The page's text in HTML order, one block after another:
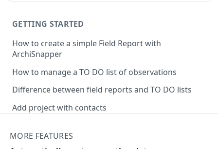
GETTING STARTED
How to create a simple Field Report with
ArchiSnapper
How to manage a TO DO list of observations
Difference between field reports and TO DO lists
Add project with contacts
MORE FEATURES